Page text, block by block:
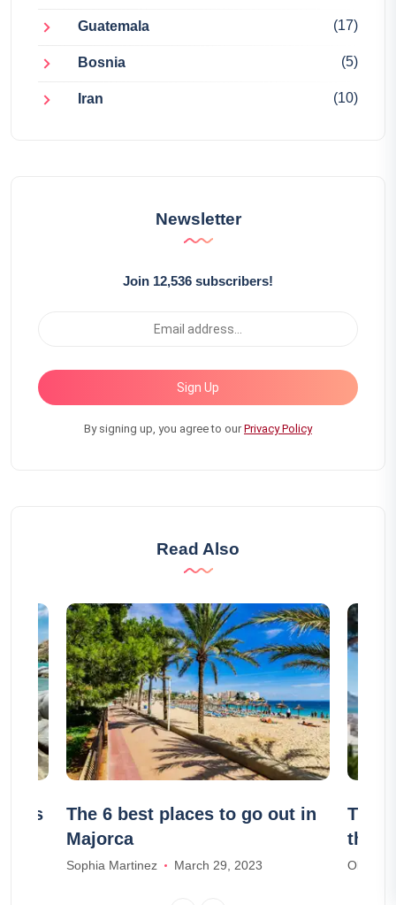
Guatemala (17)
Bosnia (5)
Iran (10)
Newsletter
Join 12,536 subscribers!
Sign Up
By signing up, you agree to ourPrivacy Policy
Read Also
The 6 best places to go out in
Majorca
Sophia Martinez March 29, 2023
The
the
Olivia